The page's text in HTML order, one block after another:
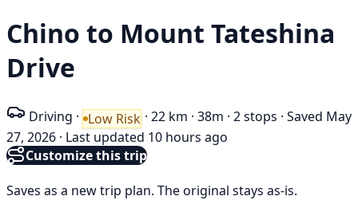
Chino to Mount Tateshina
Drive
Driving · Low Risk · 22 km · 38m · 2 stops · Saved May
27, 2026 · Last updated 10 hours ago
Customize this trip
Saves as a new trip plan. The original stays as-is.